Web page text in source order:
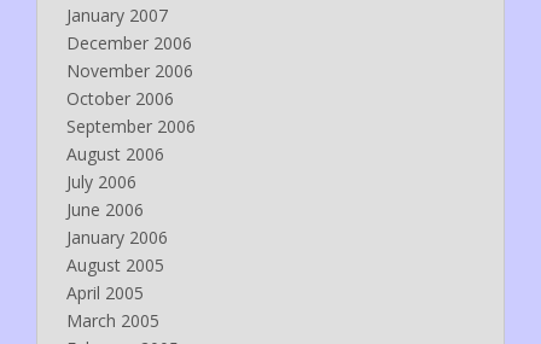
January 2007
December 2006
November 2006
October 2006
September 2006
August 2006
July 2006
June 2006
January 2006
August 2005
April 2005
March 2005